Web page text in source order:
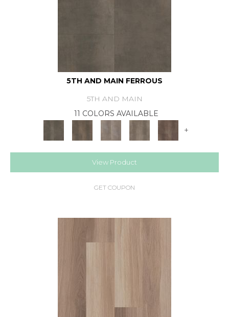
5TH AND MAIN FERROUS
5TH AND MAIN
11 COLORS AVAILABLE
+
View Product
GET COUPON